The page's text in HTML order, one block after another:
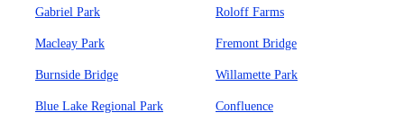
Gabriel Park Roloff Farms
Macleay Park Fremont Bridge
Burnside Bridge Willamette Park
Blue Lake Regional Park Confluence